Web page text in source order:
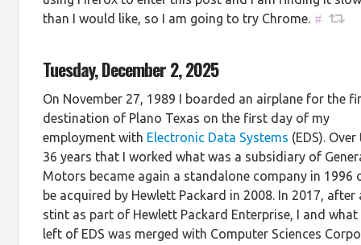
than I would like, so I am going to try Chrome. #
Tuesday, December 2, 2025
On November 27, 1989 I boarded an airplane for the
destination of Plano Texas on the first day of my
employment with Electronic Data Systems (EDS).
36 years that I worked what was a subsidiary of
Motors became again a standalone company in 1996
be acquired by Hewlett Packard in 2008. In 2017, after
stint as part of Hewlett Packard Enterprise, I and what
left of EDS was merged with Computer Sciences